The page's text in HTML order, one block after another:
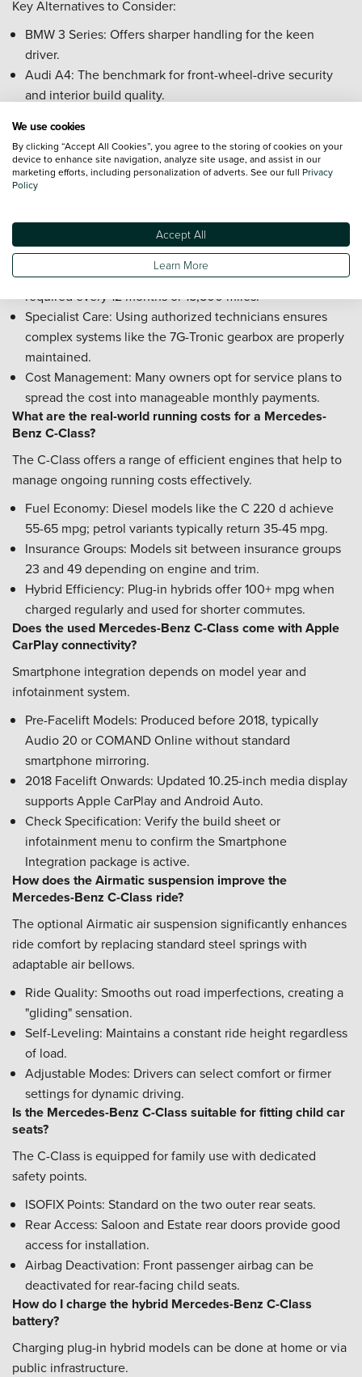
Key Alternatives to Consider:
BMW 3 Series: Offers sharper handling for the keen
driver.
Audi A4: The benchmark for front-wheel-drive security
and interior build quality.
Frequently Asked Questions about the
Used Mercedes-Benz C-Class
How expensive is it to service a used Mercedes-Benz C-
Class?
premium executive vehicle, with costs commensurate with
the high quality of engineering and parts.
Service Intervals: Regular maintenance is typically
required every 12 months or 15,500 miles.
Specialist Care: Using authorized technicians ensures
complex systems like the 7G-Tronic gearbox are properly
maintained.
Cost Management: Many owners opt for service plans to
spread the cost into manageable monthly payments.
What are the real-world running costs for a Mercedes-
Benz C-Class?
The C-Class offers a range of efficient engines that help to
manage ongoing running costs effectively.
Fuel Economy: Diesel models like the C 220 d achieve
55-65 mpg; petrol variants typically return 35-45 mpg.
Insurance Groups: Models sit between insurance groups
23 and 49 depending on engine and trim.
Hybrid Efficiency: Plug-in hybrids offer 100+ mpg when
charged regularly and used for shorter commutes.
Does the used Mercedes-Benz C-Class come with Apple
CarPlay connectivity?
Smartphone integration depends on model year and
infotainment system.
Pre-Facelift Models: Produced before 2018, typically
Audio 20 or COMAND Online without standard
smartphone mirroring.
2018 Facelift Onwards: Updated 10.25-inch media display
supports Apple CarPlay and Android Auto.
Check Specification: Verify the build sheet or
infotainment menu to confirm the Smartphone
Integration package is active.
How does the Airmatic suspension improve the
Mercedes-Benz C-Class ride?
The optional Airmatic air suspension significantly enhances
ride comfort by replacing standard steel springs with
adaptable air bellows.
Ride Quality: Smooths out road imperfections, creating a
"gliding" sensation.
Self-Leveling: Maintains a constant ride height regardless
of load.
Adjustable Modes: Drivers can select comfort or firmer
settings for dynamic driving.
Is the Mercedes-Benz C-Class suitable for fitting child car
seats?
The C-Class is equipped for family use with dedicated
safety points.
ISOFIX Points: Standard on the two outer rear seats.
Rear Access: Saloon and Estate rear doors provide good
access for installation.
Airbag Deactivation: Front passenger airbag can be
deactivated for rear-facing child seats.
How do I charge the hybrid Mercedes-Benz C-Class
battery?
Charging plug-in hybrid models can be done at home or via
public infrastructure.
We use cookies
By clicking “Accept All Cookies”, you agree to the storing of cookies on your
device to enhance site navigation, analyze site usage, and assist in our
marketing efforts, including personalization of adverts. See our full Privacy
Policy
Accept All
Learn More